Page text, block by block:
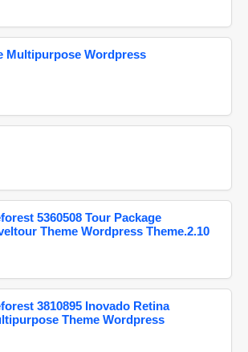
Multipurpose Wordpress
5360508 Tour Package
Theme Wordpress Theme.2.10
3810895 Inovado Retina
Theme Wordpress